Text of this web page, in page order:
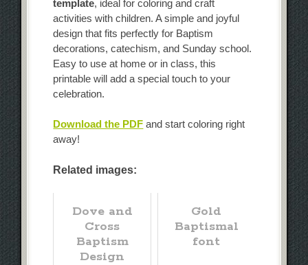
template, ideal for coloring and craft
activities with children. A simple and joyful
design that fits perfectly for Baptism
decorations, catechism, and Sunday school.
Easy to use at home or in class, this
printable will add a special touch to your
celebration.
Download the PDF and start coloring right
away!
Related images:
Dove and
Cross
Baptism
Design
Gold
Baptismal
font